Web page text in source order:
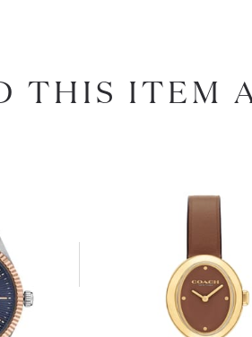
THIS ITEM